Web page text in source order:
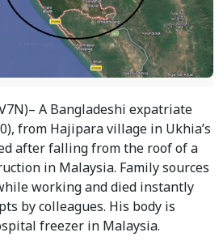
A Bangladeshi expatriate
from Hajipara village in Ukhia’s
after falling from the roof of a
in Malaysia. Family sources
working and died instantly
by colleagues. His body is
freezer in Malaysia.